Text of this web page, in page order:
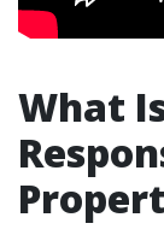
What